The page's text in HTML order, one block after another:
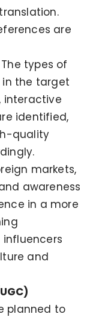
are
The types of
in the target
interactive
identified,
quality
markets,
awareness
in a more
and
planned to